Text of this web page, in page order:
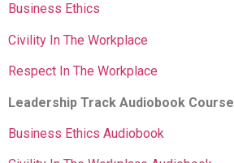
Business Ethics
Civility In The Workplace
Respect In The Workplace
Leadership Track Audiobook Course
Business Ethics Audiobook